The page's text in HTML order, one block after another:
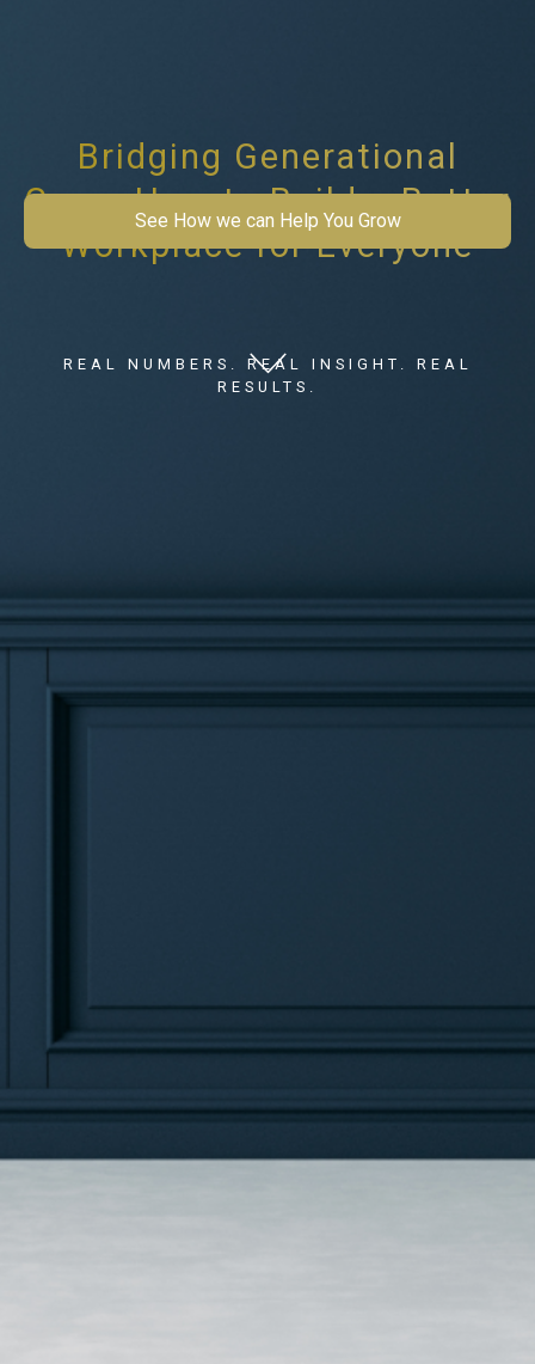
Bridging Generational
Gaps: How to Build a Better
Workplace for Everyone
REAL NUMBERS. REAL INSIGHT. REAL
RESULTS.
See How we can Help You Grow